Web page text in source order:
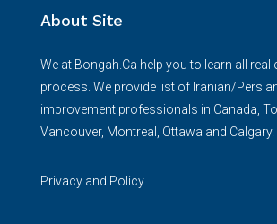
About Site
We at Bongah.Ca help you to learn all real
process. We provide list of Iranian/
improvement professionals in Canada,
Vancouver, Montreal, Ottawa and Calgary.
Privacy and Policy